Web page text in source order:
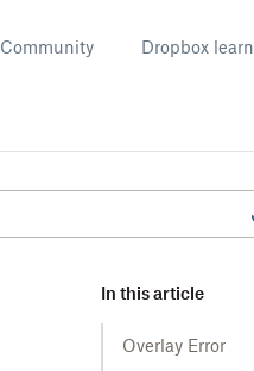
Community Dropbox learn
In this article
Overlay Error